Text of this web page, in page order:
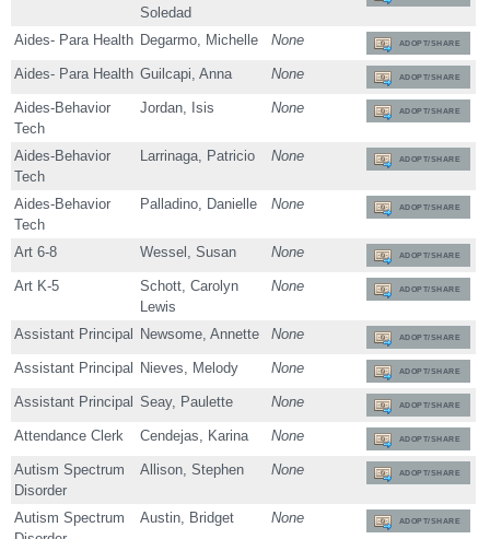
Soledad
Aides- Para Health Degarmo, Michelle None ADOPT/SHARE
Aides- Para Health Guilcapi, Anna None ADOPT/SHARE
Aides-Behavior
Tech
Jordan, Isis None ADOPT/SHARE
Aides-Behavior
Tech
Larrinaga, Patricio None ADOPT/SHARE
Aides-Behavior
Tech
Palladino, Danielle None ADOPT/SHARE
Art 6-8 Wessel, Susan None ADOPT/SHARE
Art K-5
Schott, Carolyn
Lewis
None ADOPT/SHARE
Assistant Principal Newsome, Annette None ADOPT/SHARE
Assistant Principal Nieves, Melody None ADOPT/SHARE
Assistant Principal Seay, Paulette None ADOPT/SHARE
Attendance Clerk Cendejas, Karina None ADOPT/SHARE
Autism Spectrum
Disorder
Allison, Stephen None ADOPT/SHARE
Autism Spectrum
Austin, Bridget None ADOPT/SHARE